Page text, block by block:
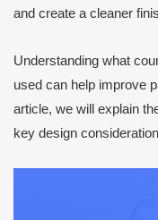
and create a cleaner
Understanding what
used can help improve
article, we will explain
key design